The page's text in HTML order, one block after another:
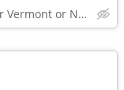
Barre city Vermont or Montpelier Vermont or Northfield o